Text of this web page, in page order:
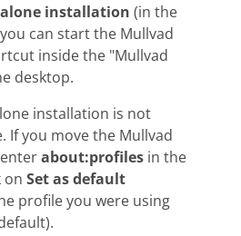
installation (in the
can start the Mullvad
inside the "Mullvad
desktop.
installation is not
If you move the Mullvad
about:profiles in the
on Set as default
profile you were using